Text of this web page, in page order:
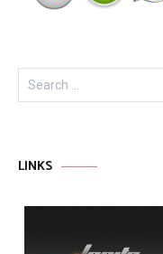
Search
for:
LINKS